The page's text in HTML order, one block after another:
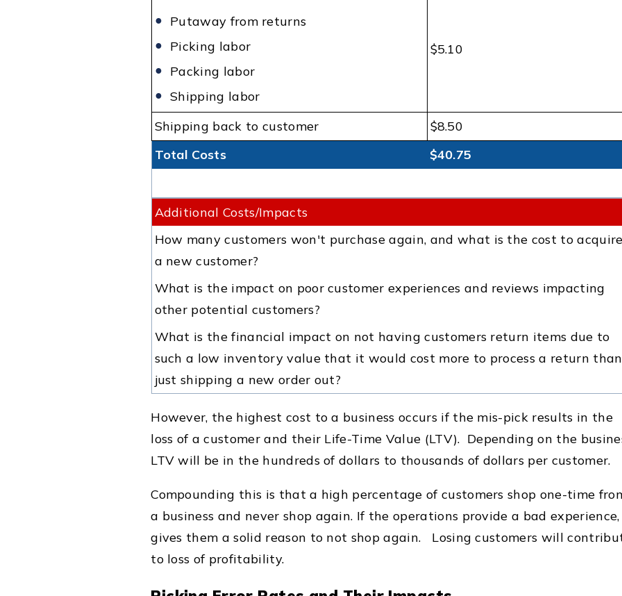
Putaway from returns
Picking labor
Packing labor
Shipping labor
$5.10
Shipping back to customer
$8.50
Total Costs
$40.75
Additional Costs/Impacts
How many customers won't purchase again, and what is the cost to acquire
a new customer?
What is the impact on poor customer experiences and reviews impacting
other potential customers?
What is the financial impact on not having customers return items due to
such a low inventory value that it would cost more to process a return than
just shipping a new order out?
However, the highest cost to a business occurs if the mis-pick results in the
loss of a customer and their Life-Time Value (LTV). Depending on the
LTV will be in the hundreds of dollars to thousands of dollars per customer.
Compounding this is that a high percentage of customers shop one-time
a business and never shop again. If the operations provide a bad
gives them a solid reason to not shop again. Losing customers will
to loss of profitability.